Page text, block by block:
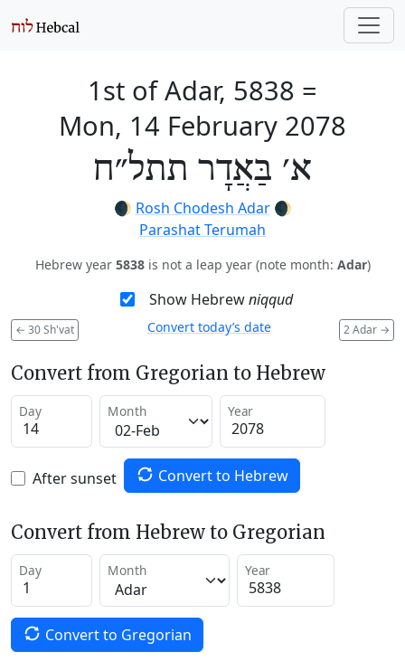
1st of Adar, 5838 =
Mon, 14 February 2078
א׳ בַּאֲדָר תתל״ח
🌒 Rosh Chodesh Adar🌒
Parashat Terumah
Hebrew year 5838is not a leap year (note month: Adar)
Show Hebrewniqqud
← 30 Sh'vat 2 Adar →
Convert today’s date
Convert from Gregorian to Hebrew
Day Month Year
After sunset Convert to Hebrew
Convert from Hebrew to Gregorian
Day Month Year
Convert to Gregorian